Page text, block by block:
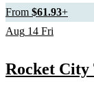
From $61.93+
Aug 14 Fri
Rocket City